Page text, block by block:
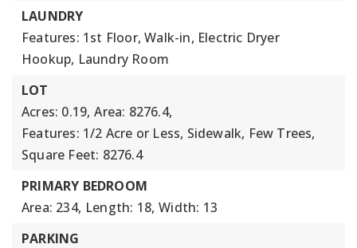
LAUNDRY
Features: 1st Floor, Walk-in, Electric Dryer
Hookup, Laundry Room
LOT
Acres: 0.19, Area: 8276.4,
Features: 1/2 Acre or Less, Sidewalk, Few Trees,
Square Feet: 8276.4
PRIMARY BEDROOM
Area: 234, Length: 18, Width: 13
PARKING